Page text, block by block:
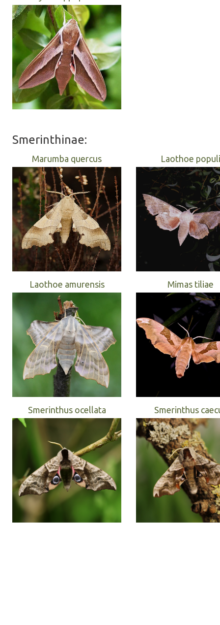
Smerinthinae:
Marumba quercus Laothoe populi
Laothoe amurensis Mimas tiliae
Smerinthus ocellata Smerinthus